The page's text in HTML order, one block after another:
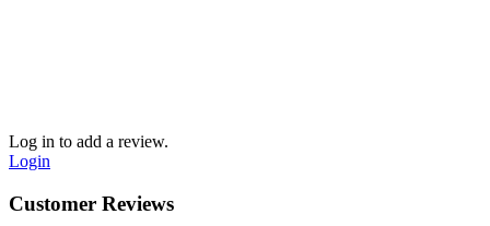
Log in to add a review.
Login
Customer Reviews